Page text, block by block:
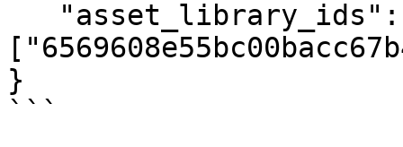
}
```